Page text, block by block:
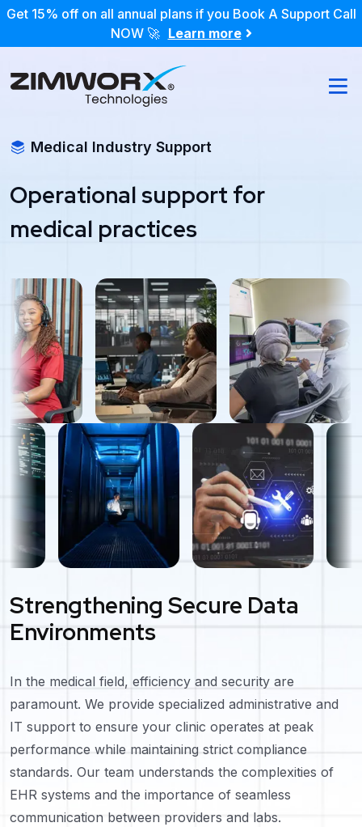
Get 15% off on all annual plans if you Book A Support Call
NOW 🚀 Learn more
Medical Industry Support
Operational support for
medical practices
Strengthening Secure Data
Environments
In the medical field, efficiency and security are
paramount. We provide specialized administrative and
IT support to ensure your clinic operates at peak
performance while maintaining strict compliance
standards. Our team understands the complexities of
EHR systems and the importance of seamless
communication between providers and labs.